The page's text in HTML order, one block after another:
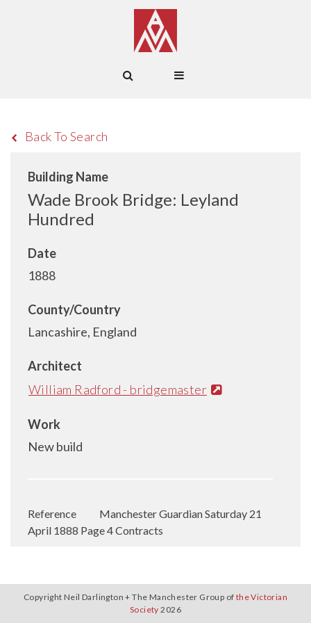
Back To Search
Building Name
Wade Brook Bridge: Leyland
Hundred
Date
1888
County/Country
Lancashire, England
Architect
William Radford - bridgemaster
Work
New build
Reference
Manchester Guardian Saturday 21
April 1888 Page 4 Contracts
Copyright Neil Darlington + The Manchester Group of the Victorian
Society 2026